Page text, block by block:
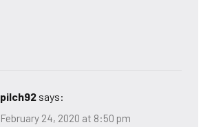
pilch92 says:
February 24, 2020 at 8:50 pm